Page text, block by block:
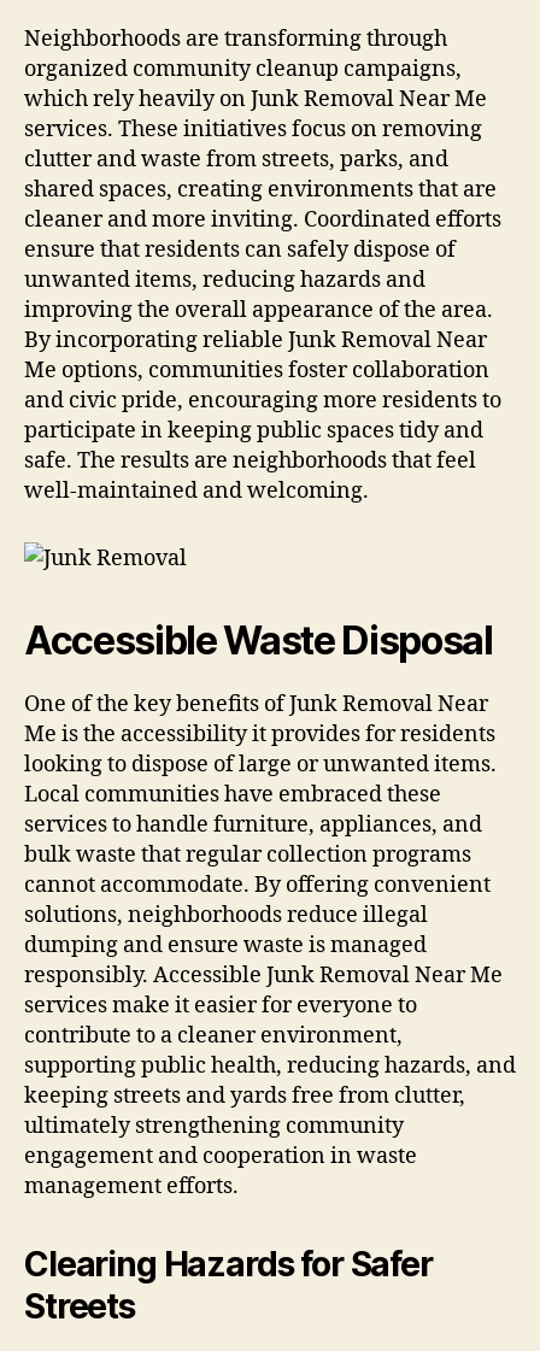
Neighborhoods are transforming through
organized community cleanup campaigns,
which rely heavily on Junk Removal Near Me
services. These initiatives focus on removing
clutter and waste from streets, parks, and
shared spaces, creating environments that are
cleaner and more inviting. Coordinated efforts
ensure that residents can safely dispose of
unwanted items, reducing hazards and
improving the overall appearance of the area.
By incorporating reliable Junk Removal Near
Me options, communities foster collaboration
and civic pride, encouraging more residents to
participate in keeping public spaces tidy and
safe. The results are neighborhoods that feel
well-maintained and welcoming.
Accessible Waste Disposal
One of the key benefits of Junk Removal Near
Me is the accessibility it provides for residents
looking to dispose of large or unwanted items.
Local communities have embraced these
services to handle furniture, appliances, and
bulk waste that regular collection programs
cannot accommodate. By offering convenient
solutions, neighborhoods reduce illegal
dumping and ensure waste is managed
responsibly. Accessible Junk Removal Near Me
services make it easier for everyone to
contribute to a cleaner environment,
supporting public health, reducing hazards, and
keeping streets and yards free from clutter,
ultimately strengthening community
engagement and cooperation in waste
management efforts.
Clearing Hazards for Safer
Streets